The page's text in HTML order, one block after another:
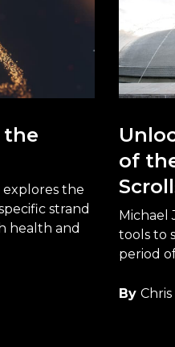
the
the
strand
health and
of
Michael
tools to
period
By